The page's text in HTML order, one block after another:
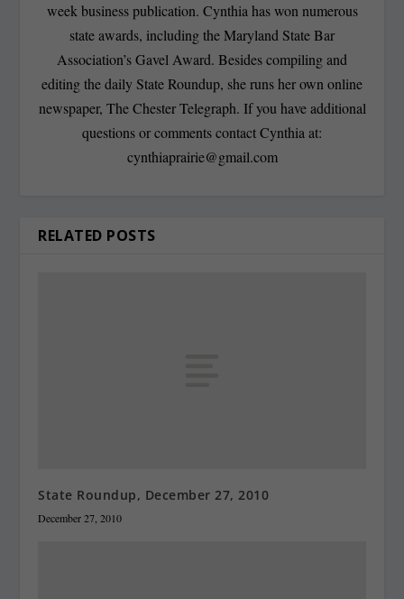
week business publication. Cynthia has won numerous
state awards, including the Maryland State Bar
Association’s Gavel Award. Besides compiling and
editing the daily State Roundup, she runs her own online
newspaper, The Chester Telegraph. If you have additional
questions or comments contact Cynthia at:
cynthiaprairie@gmail.com
RELATED POSTS
State Roundup, December 27, 2010
December 27, 2010